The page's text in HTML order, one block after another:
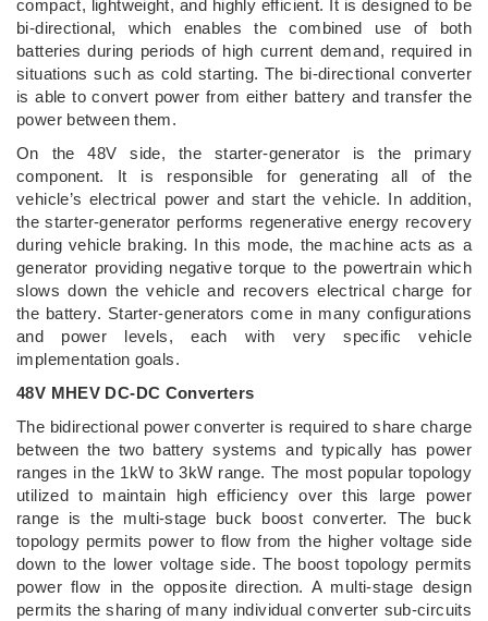
compact, lightweight, and highly efficient. It is designed to be
bi-directional, which enables the combined use of both
batteries during periods of high current demand, required in
situations such as cold starting. The bi-directional converter
is able to convert power from either battery and transfer the
power between them.
On the 48V side, the starter-generator is the primary
component. It is responsible for generating all of the
vehicle’s electrical power and start the vehicle. In addition,
the starter-generator performs regenerative energy recovery
during vehicle braking. In this mode, the machine acts as a
generator providing negative torque to the powertrain which
slows down the vehicle and recovers electrical charge for
the battery. Starter-generators come in many configurations
and power levels, each with very specific vehicle
implementation goals.
48V MHEV DC-DC Converters
The bidirectional power converter is required to share charge
between the two battery systems and typically has power
ranges in the 1kW to 3kW range. The most popular topology
utilized to maintain high efficiency over this large power
range is the multi-stage buck boost converter. The buck
topology permits power to flow from the higher voltage side
down to the lower voltage side. The boost topology permits
power flow in the opposite direction. A multi-stage design
permits the sharing of many individual converter sub-circuits